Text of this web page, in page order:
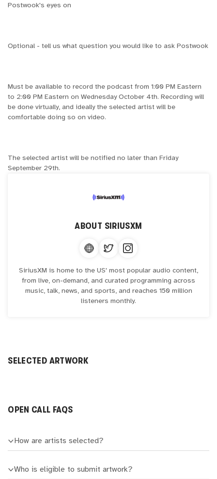
Postwook's eyes on
Optional - tell us what question you would like to ask Postwook
Must be available to record the podcast from 1:00 PM Eastern
to 2:00 PM Eastern on Wednesday October 4th. Recording will
be done virtually, and ideally the selected artist will be
comfortable doing so on video.
The selected artist will be notified no later than Friday
September 29th.
ABOUT SIRIUSXM
SiriusXM is home to the US' most popular audio content,
from live, on-demand, and curated programming across
music, talk, news, and sports, and reaches 150 million
listeners monthly.
SELECTED ARTWORK
OPEN CALL FAQS
How are artists selected?
Who is eligible to submit artwork?